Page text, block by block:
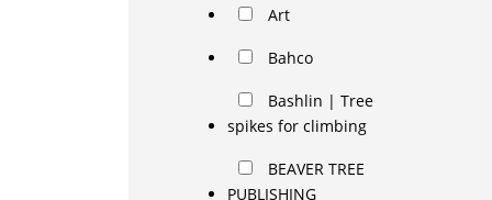
Art
Bahco
Bashlin | Tree
spikes for climbing
BEAVER TREE
PUBLISHING